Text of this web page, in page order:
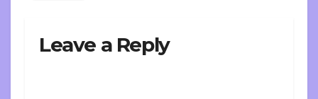
Leave a Reply